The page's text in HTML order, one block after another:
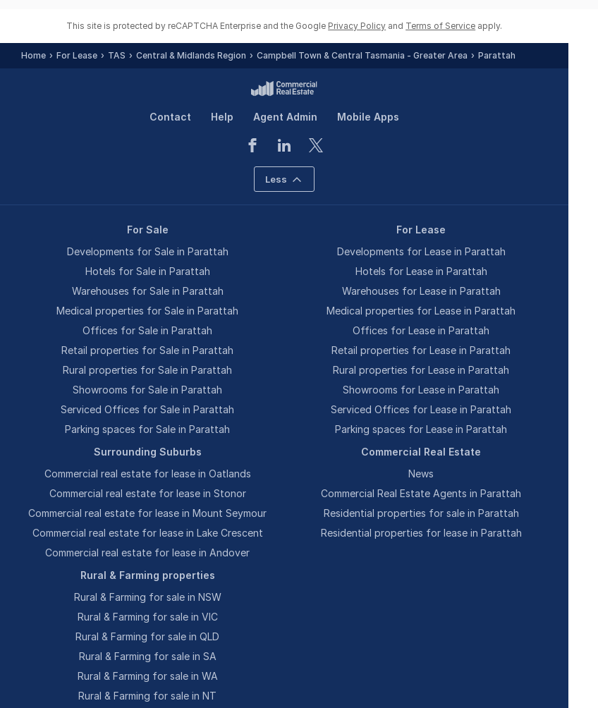
This site is protected by reCAPTCHA Enterprise and the Google Privacy Policy and Terms of Service apply.
Home For Lease TAS Central & Midlands Region Campbell Town & Central Tasmania - Greater Area Parattah
Contact Help Agent Admin Mobile Apps
Less
For Sale
Developments for Sale in Parattah
Hotels for Sale in Parattah
Warehouses for Sale in Parattah
Medical properties for Sale in Parattah
Offices for Sale in Parattah
Retail properties for Sale in Parattah
Rural properties for Sale in Parattah
Showrooms for Sale in Parattah
Serviced Offices for Sale in Parattah
Parking spaces for Sale in Parattah
For Lease
Developments for Lease in Parattah
Hotels for Lease in Parattah
Warehouses for Lease in Parattah
Medical properties for Lease in Parattah
Offices for Lease in Parattah
Retail properties for Lease in Parattah
Rural properties for Lease in Parattah
Showrooms for Lease in Parattah
Serviced Offices for Lease in Parattah
Parking spaces for Lease in Parattah
Surrounding Suburbs
Commercial real estate for lease in Oatlands
Commercial real estate for lease in Stonor
Commercial real estate for lease in Mount Seymour
Commercial real estate for lease in Lake Crescent
Commercial real estate for lease in Andover
Commercial Real Estate
News
Commercial Real Estate Agents in Parattah
Residential properties for sale in Parattah
Residential properties for lease in Parattah
Rural & Farming properties
Rural & Farming for sale in NSW
Rural & Farming for sale in VIC
Rural & Farming for sale in QLD
Rural & Farming for sale in SA
Rural & Farming for sale in WA
Rural & Farming for sale in NT